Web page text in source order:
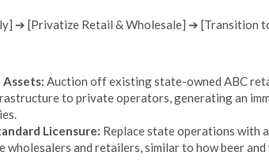
➔ [Privatize Retail & Wholesale] ➔ [Transition
Auction off existing state-owned ABC
to private operators, generating an
Licensure: Replace state operations with
wholesalers and retailers, similar to how beer